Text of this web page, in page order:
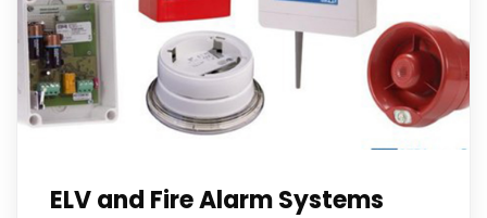
ELV and Fire Alarm Systems